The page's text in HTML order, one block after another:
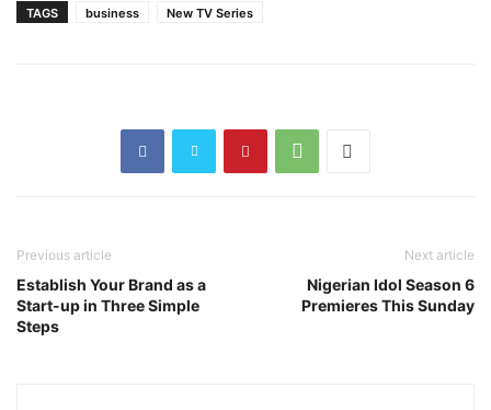
TAGS business New TV Series
Previous article
Establish Your Brand as a
Start-up in Three Simple
Steps
Next article
Nigerian Idol Season 6
Premieres This Sunday